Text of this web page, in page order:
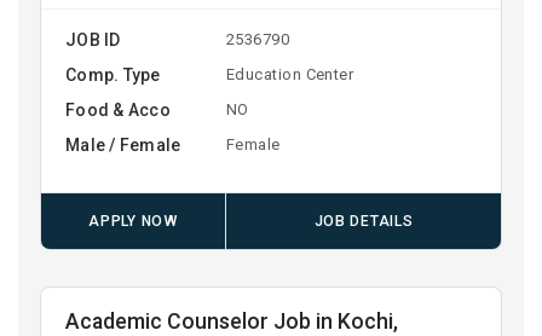
JOB ID 2536790
Comp. Type Education Center
Food & Acco NO
Male / Female Female
APPLY NOW JOB DETAILS
Academic Counselor Job in Kochi,